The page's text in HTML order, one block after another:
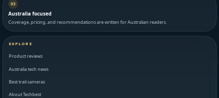
03
Australia focused
Coverage, pricing, and recommendations are written for Australian readers.
EXPLORE
Product reviews
Australia tech news
Best trail cameras
About Techbest